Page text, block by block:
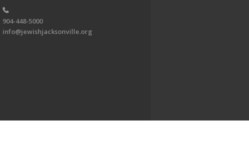
904-448-5000
info@jewishjacksonville.org